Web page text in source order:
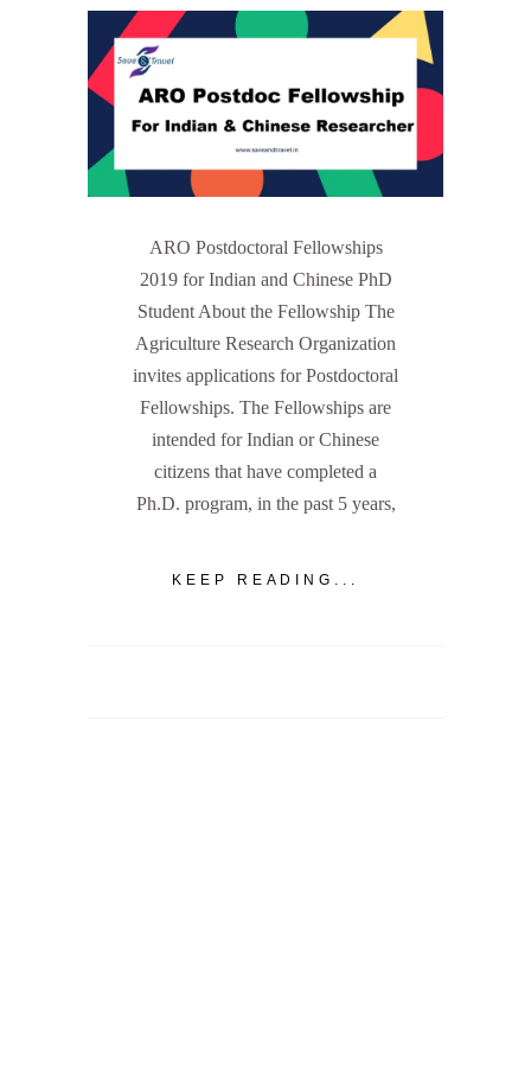
ARO Postdoctoral Fellowships
2019 for Indian and Chinese PhD
Student About the Fellowship The
Agriculture Research Organization
invites applications for Postdoctoral
Fellowships. The Fellowships are
intended for Indian or Chinese
citizens that have completed a
Ph.D. program, in the past 5 years,
KEEP READING...